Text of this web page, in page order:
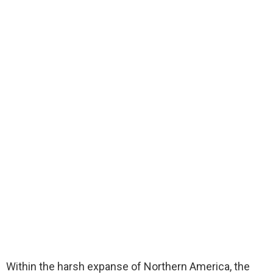
Within the harsh expanse of Northern America, the